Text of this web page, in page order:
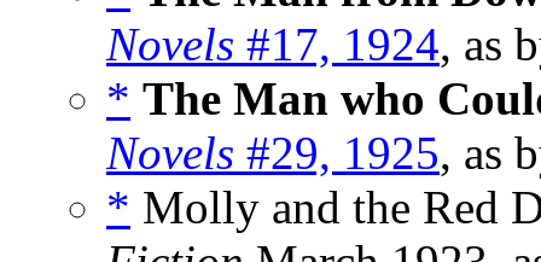
Novels #17, 1924, as
* The Man who
Novels #29, 1925, as
* Molly and the Red